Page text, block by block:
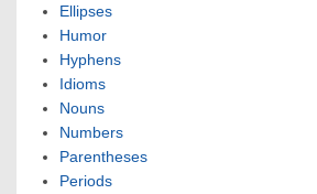
Ellipses
Humor
Hyphens
Idioms
Nouns
Numbers
Parentheses
Periods